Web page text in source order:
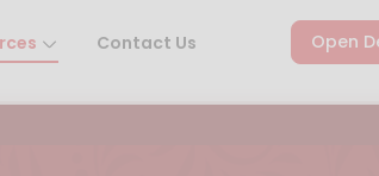
Contact Us Open